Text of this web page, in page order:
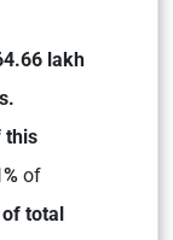
lakh
this
of
of total